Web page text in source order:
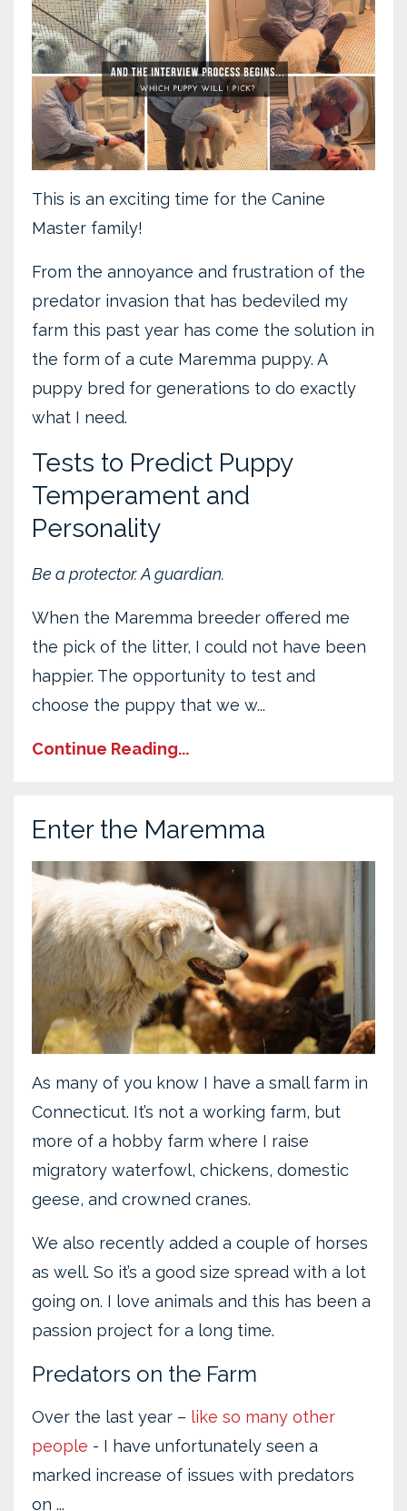
This is an exciting time for the Canine
Master family!
From the annoyance and frustration of the
predator invasion that has bedeviled my
farm this past year has come the solution in
the form of a cute Maremma puppy. A
puppy bred for generations to do exactly
what I need.
Tests to Predict Puppy
Temperament and
Personality
Be a protector. A guardian.
When the Maremma breeder offered me
the pick of the litter, I could not have been
happier. The opportunity to test and
choose the puppy that we w...
Continue Reading...
Enter the Maremma
As many of you know I have a small farm in
Connecticut. It’s not a working farm, but
more of a hobby farm where I raise
migratory waterfowl, chickens, domestic
geese, and crowned cranes.
We also recently added a couple of horses
as well. So it’s a good size spread with a lot
going on. I love animals and this has been a
passion project for a long time.
Predators on the Farm
Over the last year – like so many other
people - I have unfortunately seen a
marked increase of issues with predators
on ...